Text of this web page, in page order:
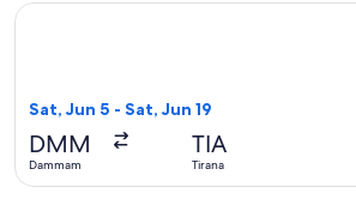
Sat, Jun 5 - Sat, Jun 19
DMM
Dammam
TIA
Tirana
Select Lufthansa flight, departing Sat,